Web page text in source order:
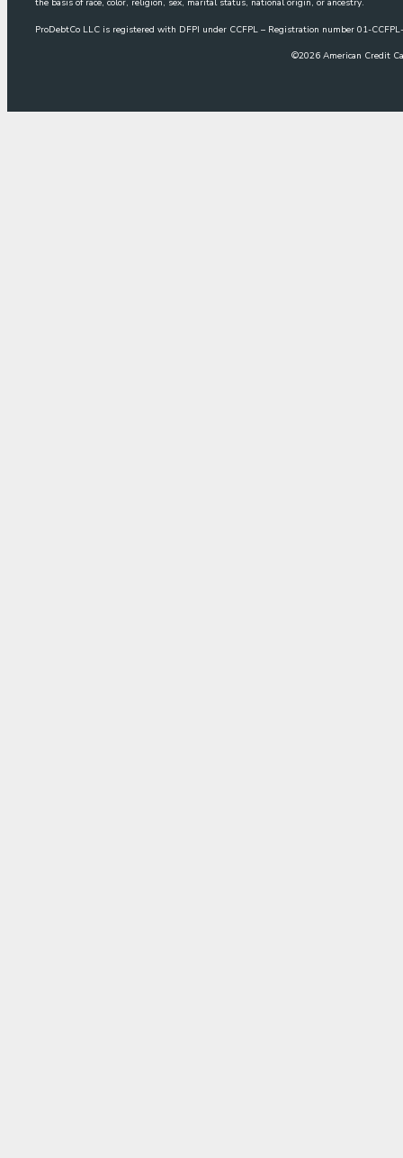
the basis of race, color, religion, sex, marital status, national origin, or ancestry.
ProDebtCo LLC is registered with DFPI under CCFPL – Registration number 01-
©2026American Credit